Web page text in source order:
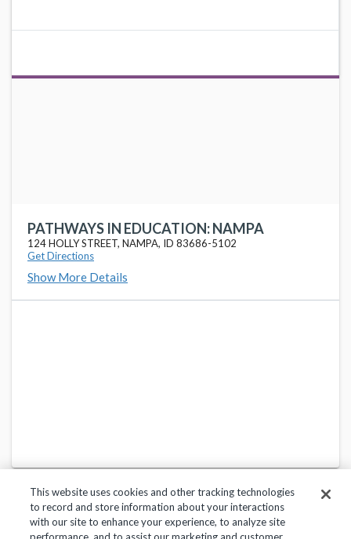
PATHWAYS IN EDUCATION: NAMPA
124 HOLLY STREET, NAMPA, ID 83686-5102
Get Directions
Show More Details
This website uses cookies and other tracking technologies
to record and store information about your interactions
with our site to enhance your experience, to analyze site